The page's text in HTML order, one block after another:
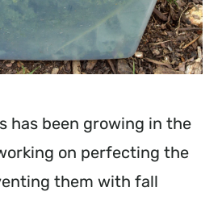
has been growing in the
on perfecting the
them with fall